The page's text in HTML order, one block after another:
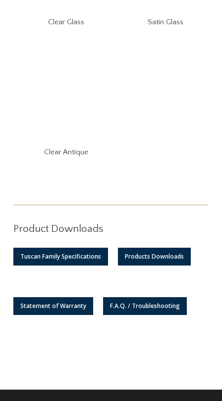
Clear Glass Satin Glass
Clear Antique
Product Downloads
Tuscan Family Specifications Products Downloads
Statement of Warranty F.A.Q. / Troubleshooting